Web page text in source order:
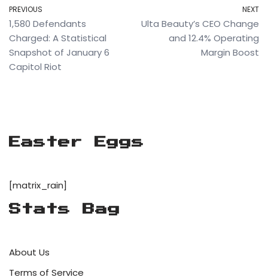
PREVIOUS
1,580 Defendants
Charged: A Statistical
Snapshot of January 6
Capitol Riot
NEXT
Ulta Beauty’s CEO Change
and 12.4% Operating
Margin Boost
Easter Eggs
[matrix_rain]
Stats Bag
About Us
Terms of Service